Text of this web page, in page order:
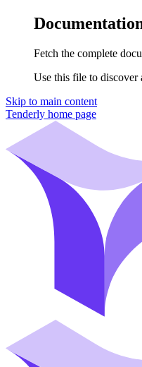
Fetch the complete
Use this file to discover
Skip to main content
Tenderly home page